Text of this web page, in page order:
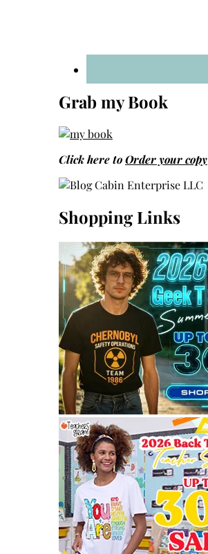
Grab my Book
Click here toOrder your copy
Shopping Links